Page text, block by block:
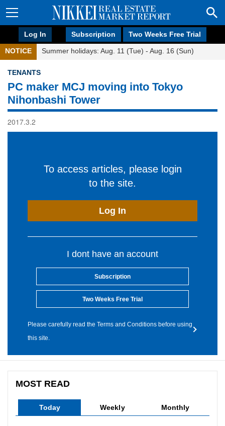
Log In Subscription Two Weeks Free Trial
NOTICE Summer holidays: Aug. 11 (Tue) - Aug. 16 (Sun)
TENANTS
PC maker MCJ moving into Tokyo
Nihonbashi Tower
2017.3.2
To access articles, please login
to the site.
Log In
I dont have an account
Subscription
Two Weeks Free Trial
Please carefully read the Terms and Conditions before using
this site.
MOST READ
Today Weekly Monthly